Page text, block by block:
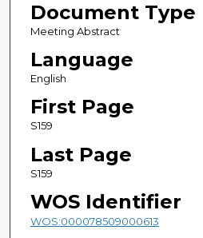
Document Type
Meeting Abstract
Language
English
First Page
S159
Last Page
S159
WOS Identifier
WOS:000078509000613